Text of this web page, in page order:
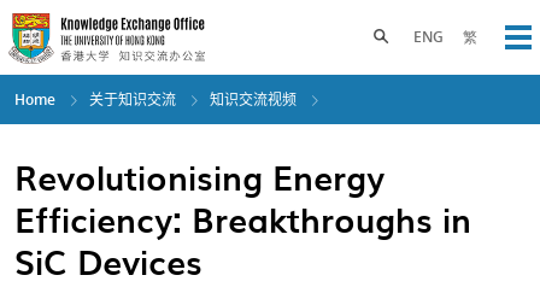
Skip
to
main
content
ENG 繁
Toggle search panel
Home 关于知识交流 知识交流视频
Revolutionising Energy
Efficiency: Breakthroughs in
SiC Devices